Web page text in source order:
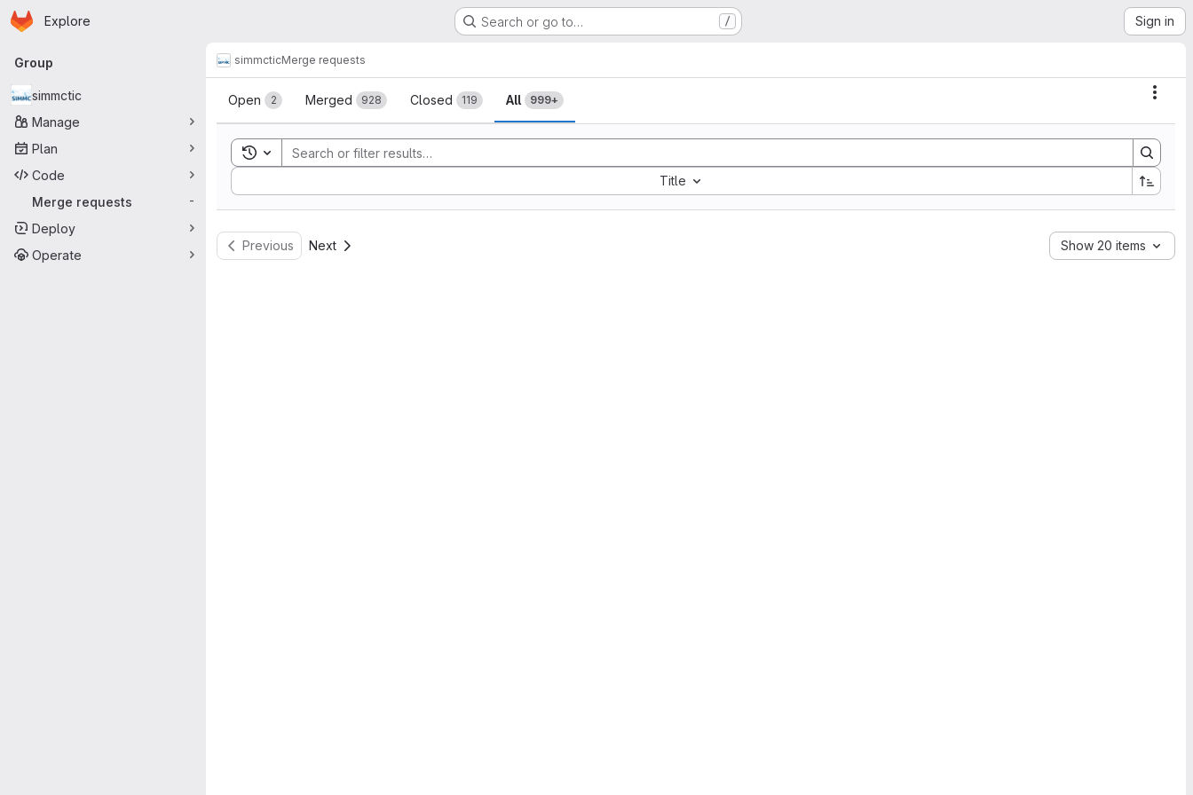
Skip to main content
Homepage
Explore Search or go to… / Sign in
Primary navigation
Group
simmctic
Manage
Plan
Code
Merge requests
-
Deploy
Operate
simmcticMerge requests
Merge requests
Open 2 Merged 928 Closed 119 All 999+
Toggle search history
Title
Sort by:
Previous Next Show 20 items